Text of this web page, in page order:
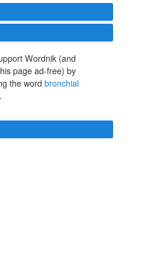
Wordnik (and
page ad-free) by
the word bronchial
.